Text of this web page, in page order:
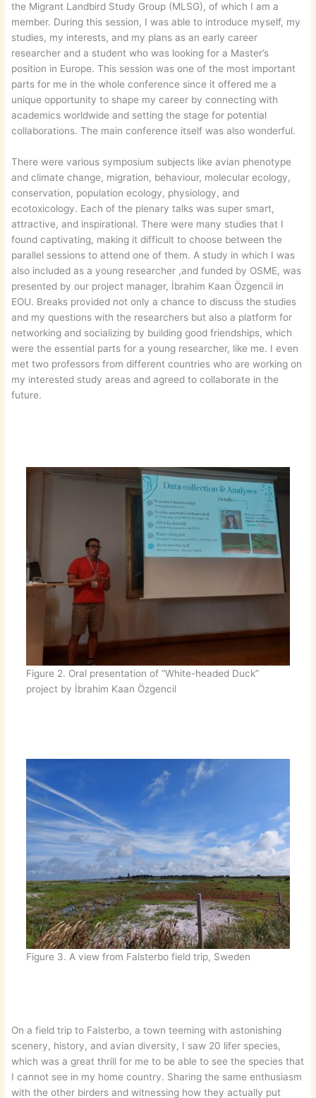
the Migrant Landbird Study Group (MLSG), of which I am a
member. During this session, I was able to introduce myself, my
studies, my interests, and my plans as an early career
researcher and a student who was looking for a Master’s
position in Europe. This session was one of the most important
parts for me in the whole conference since it offered me a
unique opportunity to shape my career by connecting with
academics worldwide and setting the stage for potential
collaborations. The main conference itself was also wonderful.
There were various symposium subjects like avian phenotype
and climate change, migration, behaviour, molecular ecology,
conservation, population ecology, physiology, and
ecotoxicology. Each of the plenary talks was super smart,
attractive, and inspirational. There were many studies that I
found captivating, making it difficult to choose between the
parallel sessions to attend one of them. A study in which I was
also included as a young researcher ,and funded by OSME, was
presented by our project manager, İbrahim Kaan Özgencil in
EOU. Breaks provided not only a chance to discuss the studies
and my questions with the researchers but also a platform for
networking and socializing by building good friendships, which
were the essential parts for a young researcher, like me. I even
met two professors from different countries who are working on
my interested study areas and agreed to collaborate in the
future.
Figure 2. Oral presentation of “White-headed Duck”
project by İbrahim Kaan Özgencil
Figure 3. A view from Falsterbo field trip, Sweden
On a field trip to Falsterbo, a town teeming with astonishing
scenery, history, and avian diversity, I saw 20 lifer species,
which was a great thrill for me to be able to see the species that
I cannot see in my home country. Sharing the same enthusiasm
with the other birders and witnessing how they actually put